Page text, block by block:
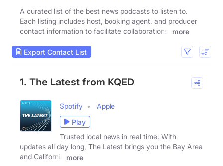
A curated list of the best news podcasts to listen to.
Each listing includes host, booking agent, and producer
contact information to facilitate collaborations.
more
Export Contact List
1. The Latest from KQED
Spotify
Apple
Play
Trusted local news in real time. With
updates all day long, The Latest brings you the Bay Area
and California
more